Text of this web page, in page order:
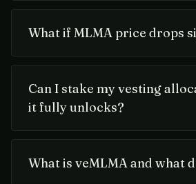
What if MLMA price drops
Can I stake my vesting
it fully unlocks?
What is veMLMA and what